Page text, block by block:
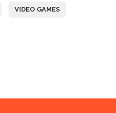
VIDEO GAMES